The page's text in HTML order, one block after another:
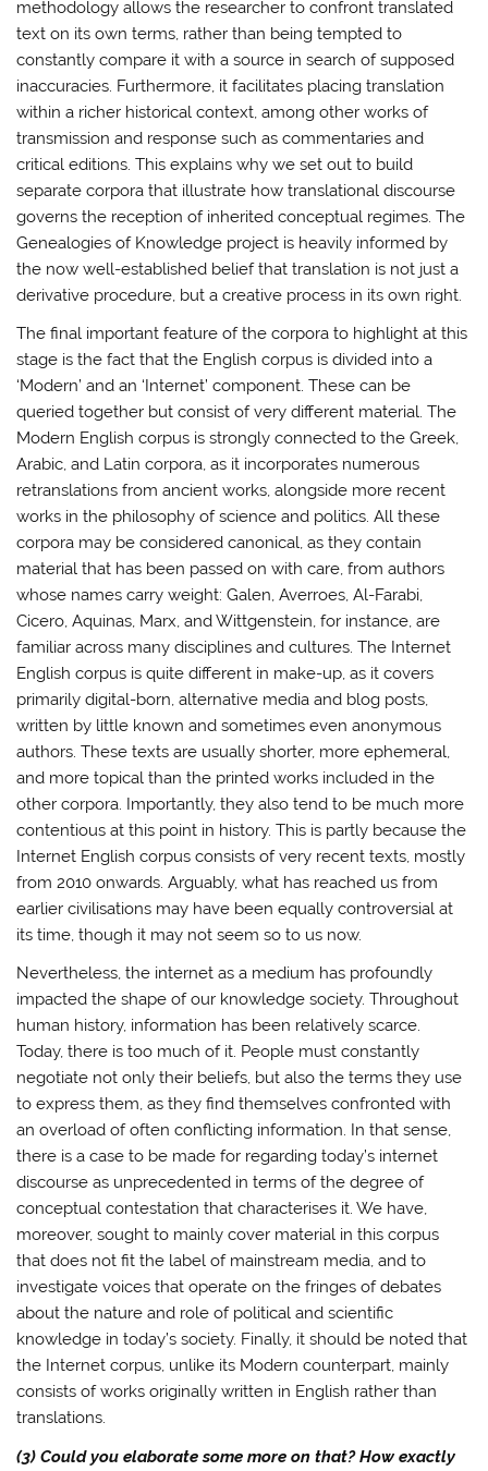
methodology allows the researcher to confront translated
text on its own terms, rather than being tempted to
constantly compare it with a source in search of supposed
inaccuracies. Furthermore, it facilitates placing translation
within a richer historical context, among other works of
transmission and response such as commentaries and
critical editions. This explains why we set out to build
separate corpora that illustrate how translational discourse
governs the reception of inherited conceptual regimes. The
Genealogies of Knowledge project is heavily informed by
the now well-established belief that translation is not just a
derivative procedure, but a creative process in its own right.
The final important feature of the corpora to highlight at this
stage is the fact that the English corpus is divided into a
‘Modern’ and an ‘Internet’ component. These can be
queried together but consist of very different material. The
Modern English corpus is strongly connected to the Greek,
Arabic, and Latin corpora, as it incorporates numerous
retranslations from ancient works, alongside more recent
works in the philosophy of science and politics. All these
corpora may be considered canonical, as they contain
material that has been passed on with care, from authors
whose names carry weight: Galen, Averroes, Al-Farabi,
Cicero, Aquinas, Marx, and Wittgenstein, for instance, are
familiar across many disciplines and cultures. The Internet
English corpus is quite different in make-up, as it covers
primarily digital-born, alternative media and blog posts,
written by little known and sometimes even anonymous
authors. These texts are usually shorter, more ephemeral,
and more topical than the printed works included in the
other corpora. Importantly, they also tend to be much more
contentious at this point in history. This is partly because the
Internet English corpus consists of very recent texts, mostly
from 2010 onwards. Arguably, what has reached us from
earlier civilisations may have been equally controversial at
its time, though it may not seem so to us now.
Nevertheless, the internet as a medium has profoundly
impacted the shape of our knowledge society. Throughout
human history, information has been relatively scarce.
Today, there is too much of it. People must constantly
negotiate not only their beliefs, but also the terms they use
to express them, as they find themselves confronted with
an overload of often conflicting information. In that sense,
there is a case to be made for regarding today’s internet
discourse as unprecedented in terms of the degree of
conceptual contestation that characterises it. We have,
moreover, sought to mainly cover material in this corpus
that does not fit the label of mainstream media, and to
investigate voices that operate on the fringes of debates
about the nature and role of political and scientific
knowledge in today’s society. Finally, it should be noted that
the Internet corpus, unlike its Modern counterpart, mainly
consists of works originally written in English rather than
translations.
(3) Could you elaborate some more on that? How exactly